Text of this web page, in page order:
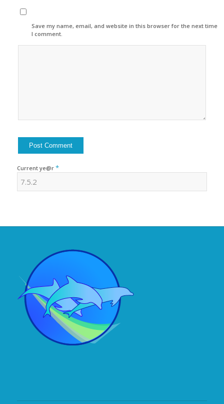
Save my name, email, and website in this browser for the next time
I comment.
Current ye@r *